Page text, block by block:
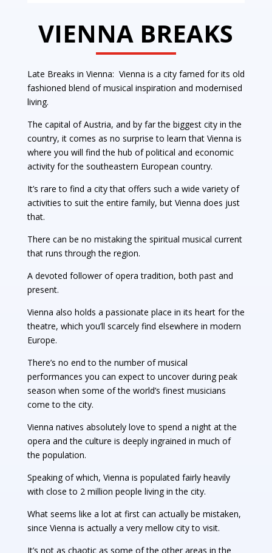
VIENNA BREAKS
Late Breaks in Vienna: Vienna is a city famed for its old
fashioned blend of musical inspiration and modernised
living.
The capital of Austria, and by far the biggest city in the
country, it comes as no surprise to learn that Vienna is
where you will find the hub of political and economic
activity for the southeastern European country.
It’s rare to find a city that offers such a wide variety of
activities to suit the entire family, but Vienna does just
that.
There can be no mistaking the spiritual musical current
that runs through the region.
A devoted follower of opera tradition, both past and
present.
Vienna also holds a passionate place in its heart for the
theatre, which you’ll scarcely find elsewhere in modern
Europe.
There’s no end to the number of musical
performances you can expect to uncover during peak
season when some of the world’s finest musicians
come to the city.
Vienna natives absolutely love to spend a night at the
opera and the culture is deeply ingrained in much of
the population.
Speaking of which, Vienna is populated fairly heavily
with close to 2 million people living in the city.
What seems like a lot at first can actually be mistaken,
since Vienna is actually a very mellow city to visit.
It’s not as chaotic as some of the other areas in the